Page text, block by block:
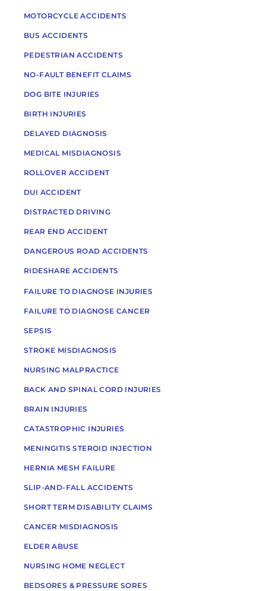
MOTORCYCLE ACCIDENTS
BUS ACCIDENTS
PEDESTRIAN ACCIDENTS
NO-FAULT BENEFIT CLAIMS
DOG BITE INJURIES
BIRTH INJURIES
DELAYED DIAGNOSIS
MEDICAL MISDIAGNOSIS
ROLLOVER ACCIDENT
DUI ACCIDENT
DISTRACTED DRIVING
REAR END ACCIDENT
DANGEROUS ROAD ACCIDENTS
RIDESHARE ACCIDENTS
FAILURE TO DIAGNOSE INJURIES
FAILURE TO DIAGNOSE CANCER
SEPSIS
STROKE MISDIAGNOSIS
NURSING MALPRACTICE
BACK AND SPINAL CORD INJURIES
BRAIN INJURIES
CATASTROPHIC INJURIES
MENINGITIS STEROID INJECTION
HERNIA MESH FAILURE
SLIP-AND-FALL ACCIDENTS
SHORT TERM DISABILITY CLAIMS
CANCER MISDIAGNOSIS
ELDER ABUSE
NURSING HOME NEGLECT
BEDSORES & PRESSURE SORES